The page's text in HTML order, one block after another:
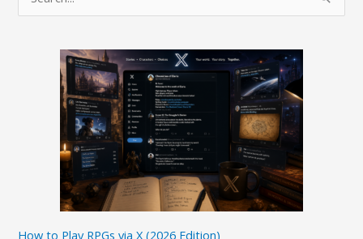
e
How to Play RPGs via X (2026 Edition)